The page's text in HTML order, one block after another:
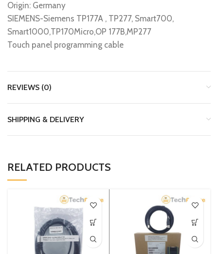
Origin: Germany
SIEMENS-Siemens TP177A , TP277, Smart700,
Smart1000,TP170Micro,OP 177B,MP277
Touch panel programming cable
REVIEWS (0)
SHIPPING & DELIVERY
RELATED PRODUCTS